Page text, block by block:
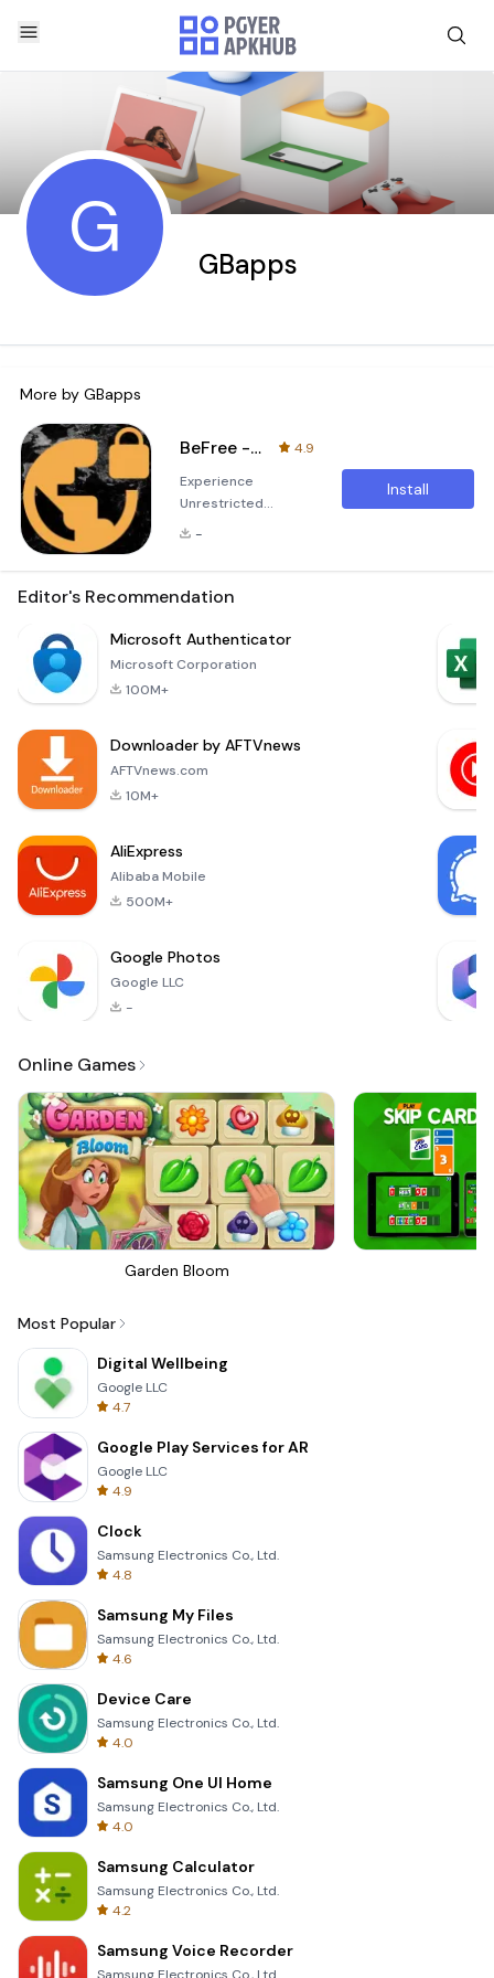
G GBapps
More by GBapps
BeFree - fast and secure VPN
4.9
Experience
Unrestricted
Freedom with
Empower Your
BeFree VPN In a
digital world
to information
should be
comes into play,
offering a robust
-
Install
Editor's Recommendation
Microsoft Authenticator
Microsoft Corporation
100M+
Downloader by AFTVnews
AFTVnews.com
10M+
AliExpress
Alibaba Mobile
500M+
Google Photos
Google LLC
-
Online Games
Garden Bloom
Most Popular
Digital Wellbeing
Google LLC
4.7
Google Play Services for AR
Google LLC
4.9
Clock
Samsung Electronics Co., Ltd.
4.8
Samsung My Files
Samsung Electronics Co., Ltd.
4.6
Device Care
Samsung Electronics Co., Ltd.
4.0
Samsung One UI Home
Samsung Electronics Co., Ltd.
4.0
Samsung Calculator
Samsung Electronics Co., Ltd.
4.2
Samsung Voice Recorder